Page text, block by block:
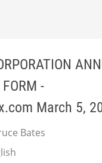
-
March 5,
Bates